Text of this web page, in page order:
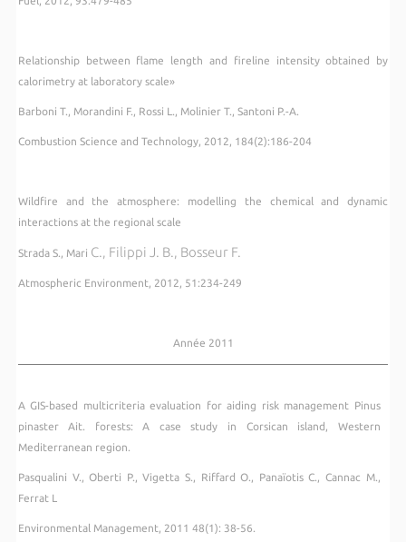
Relationship between flame length and fireline intensity obtained by
calorimetry at laboratory scale»
Barboni T., Morandini F., Rossi L., Molinier T., Santoni P.-A.
Combustion Science and Technology, 2012, 184(2):186-204
Wildfire and the atmosphere: modelling the chemical and dynamic
interactions at the regional scale
Strada S., Mari C., Filippi J. B., Bosseur F.
Atmospheric Environment, 2012, 51:234-249
Année 2011
A GIS-based multicriteria evaluation for aiding risk management Pinus
pinaster Ait. forests: A case study in Corsican island, Western
Mediterranean region.
Pasqualini V., Oberti P., Vigetta S., Riffard O., Panaïotis C., Cannac M.,
Ferrat L
Environmental Management, 2011 48(1): 38-56.